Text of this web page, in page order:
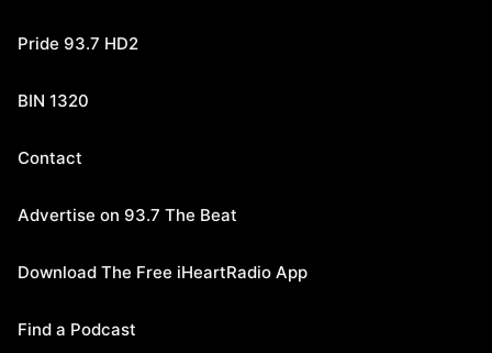
Pride 93.7 HD2
BIN 1320
Contact
Advertise on 93.7 The Beat
Download The Free iHeartRadio App
Find a Podcast